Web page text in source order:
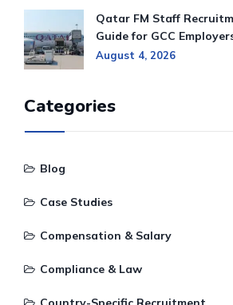
Qatar FM Staff
Guide for GCC
August 4, 2026
Categories
Blog
Case Studies
Compensation & Salary
Compliance & Law